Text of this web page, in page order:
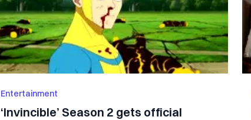
Entertainment
‘Invincible’ Season 2 gets official